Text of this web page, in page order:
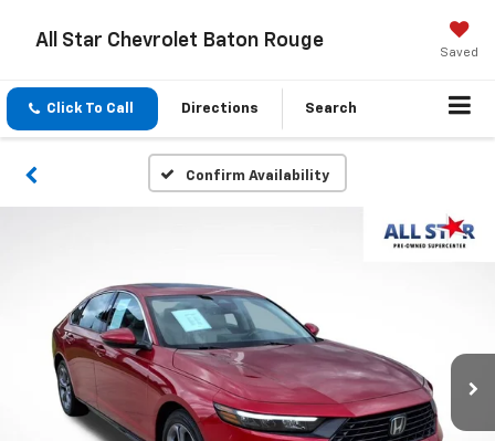
All Star Chevrolet Baton Rouge
Saved
Click To Call Directions Search
Confirm Availability